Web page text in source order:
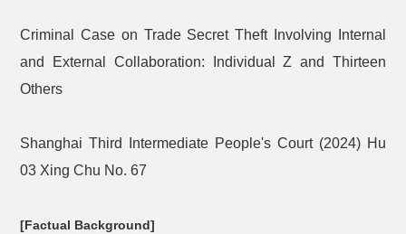
Criminal Case on Trade Secret Theft Involving Internal
and External Collaboration: Individual Z and Thirteen
Others
Shanghai Third Intermediate People's Court (2024) Hu
03 Xing Chu No. 67
[Factual Background]